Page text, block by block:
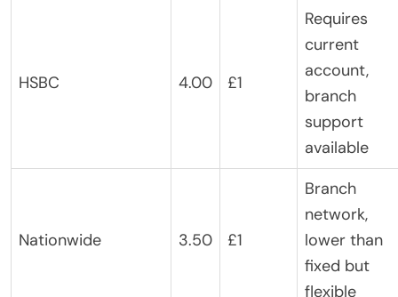
HSBC 4.00 £1
Requires
current
account,
branch
support
available
Nationwide 3.50 £1
Branch
network,
lower than
fixed but
flexible